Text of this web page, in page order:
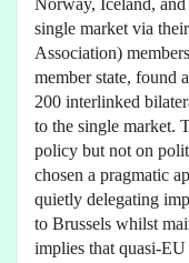
single market via
Association)
member state, found
200 interlinked
to the single market.
policy but not on
chosen a pragmatic
quietly delegating
to Brussels whilst
implies that quasi-EU